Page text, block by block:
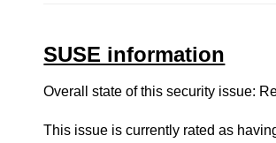
SUSE information
Overall state of this security issue:
This issue is currently rated as